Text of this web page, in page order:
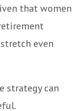
that women
even
strategy can